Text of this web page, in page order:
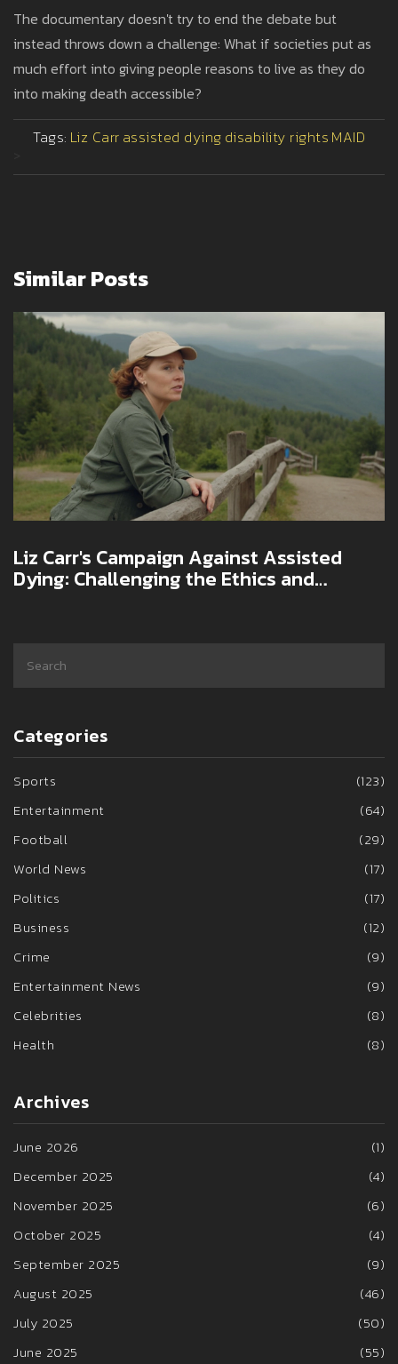
The documentary doesn't try to end the debate but
instead throws down a challenge: What if societies put as
much effort into giving people reasons to live as they do
into making death accessible?
Tags: Liz Carr assisted dying disability rights MAID
Similar Posts
Liz Carr's Campaign Against Assisted
Dying: Challenging the Ethics and
Categories
Sports
(123)
Entertainment
(64)
Football
(29)
World News
(17)
Politics
(17)
Business
(12)
Crime
(9)
Entertainment News
(9)
Celebrities
(8)
Health
(8)
Archives
June 2026
(1)
December 2025
(4)
November 2025
(6)
October 2025
(4)
September 2025
(9)
August 2025
(46)
July 2025
(50)
June 2025
(55)